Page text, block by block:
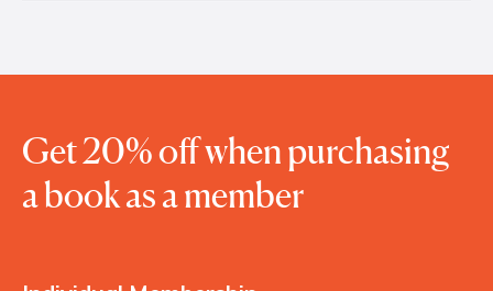
Get 20% off when purchasing
a book as a member